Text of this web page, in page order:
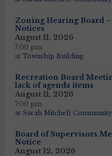
Zoning Hearing Board
Notices
August 11, 2026
7:00 pm
at Township Building
Recreation Board
lack of agenda items
August 11, 2026
7:00 pm
at Sarah Mitchell
Board of Supervisors
Notice
August 12, 2026